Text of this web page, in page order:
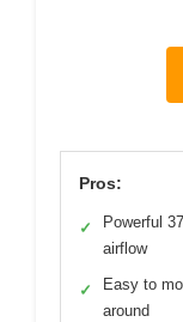
Pros:
✓
Powerful
airflow
✓
Easy to
around